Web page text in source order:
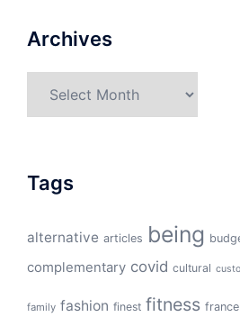
Archives
Tags
alternative articles being
complementary covid cultural
family fashion finest fitness france